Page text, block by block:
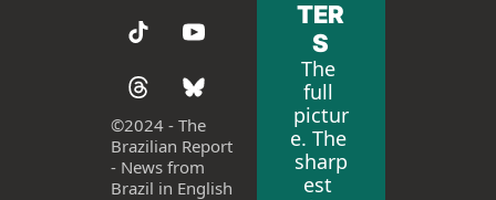
©2024 - The
Brazilian Report
- News from
Brazil in English
TER
S
The
full
pictur
e. The
sharp
est